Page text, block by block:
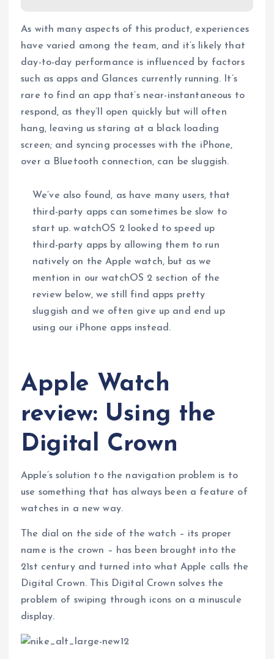
As with many aspects of this product, experiences
have varied among the team, and it’s likely that
day-to-day performance is influenced by factors
such as apps and Glances currently running. It’s
rare to find an app that’s near-instantaneous to
respond, as they’ll open quickly but will often
hang, leaving us staring at a black loading
screen; and syncing processes with the iPhone,
over a Bluetooth connection, can be sluggish.
We’ve also found, as have many users, that
third-party apps can sometimes be slow to
start up. watchOS 2 looked to speed up
third-party apps by allowing them to run
natively on the Apple watch, but as we
mention in our watchOS 2 section of the
review below, we still find apps pretty
sluggish and we often give up and end up
using our iPhone apps instead.
Apple Watch
review: Using the
Digital Crown
Apple’s solution to the navigation problem is to
use something that has always been a feature of
watches in a new way.
The dial on the side of the watch – its proper
name is the crown – has been brought into the
21st century and turned into what Apple calls the
Digital Crown. This Digital Crown solves the
problem of swiping through icons on a minuscule
display.